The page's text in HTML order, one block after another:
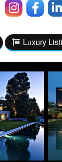
Luxury